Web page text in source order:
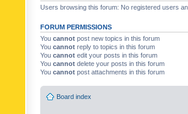
Users browsing this forum: No registered users
FORUM PERMISSIONS
You cannot post new topics in this forum
You cannot reply to topics in this forum
You cannot edit your posts in this forum
You cannot delete your posts in this forum
You cannot post attachments in this forum
Board index